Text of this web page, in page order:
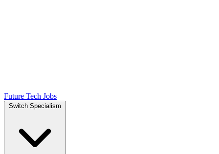
Future Tech Jobs
Switch Specialism